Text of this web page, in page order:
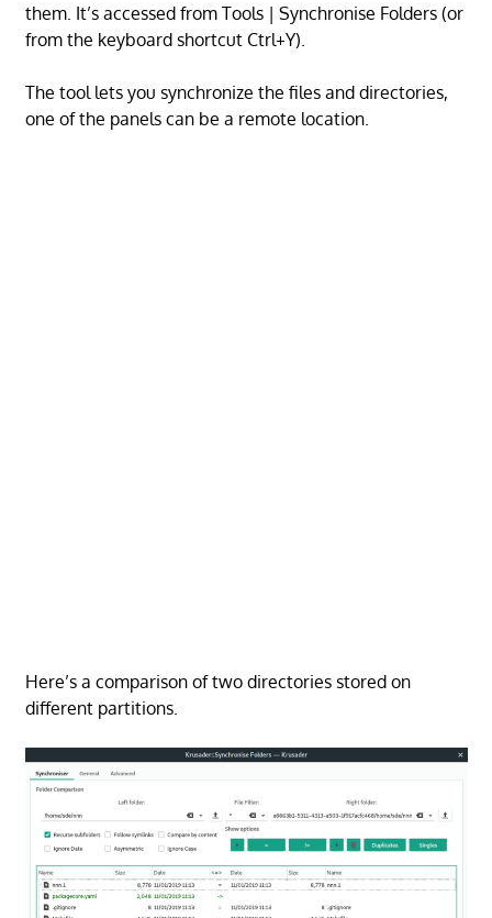
them. It’s accessed from Tools | Synchronise Folders (or
from the keyboard shortcut Ctrl+Y).
The tool lets you synchronize the files and directories,
one of the panels can be a remote location.
Here’s a comparison of two directories stored on
different partitions.